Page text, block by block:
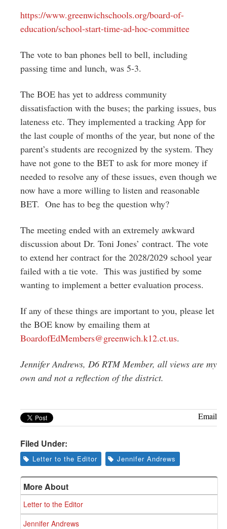
https://www.greenwichschools.org/board-of-
education/school-start-time-ad-hoc-committee
The vote to ban phones bell to bell, including
passing time and lunch, was 5-3.
The BOE has yet to address community
dissatisfaction with the buses; the parking issues, bus
lateness etc. They implemented a tracking App for
the last couple of months of the year, but none of the
parent’s students are recognized by the system. They
have not gone to the BET to ask for more money if
needed to resolve any of these issues, even though we
now have a more willing to listen and reasonable
BET. One has to beg the question why?
The meeting ended with an extremely awkward
discussion about Dr. Toni Jones’ contract. The vote
to extend her contract for the 2028/2029 school year
failed with a tie vote. This was justified by some
wanting to implement a better evaluation process.
If any of these things are important to you, please let
the BOE know by emailing them at
BoardofEdMembers@greenwich.k12.ct.us.
Jennifer Andrews, D6 RTM Member, all views are my
own and not a reflection of the district.
Email
Filed Under:
Letter to the Editor Jennifer Andrews
More About
Letter to the Editor
Jennifer Andrews